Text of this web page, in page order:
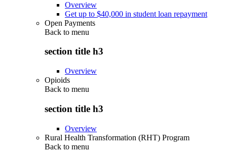
Overview
Get up to $40,000 in student loan repayment
Open Payments
Back to menu
section title h3
Overview
Opioids
Back to menu
section title h3
Overview
Rural Health Transformation (RHT) Program
Back to menu